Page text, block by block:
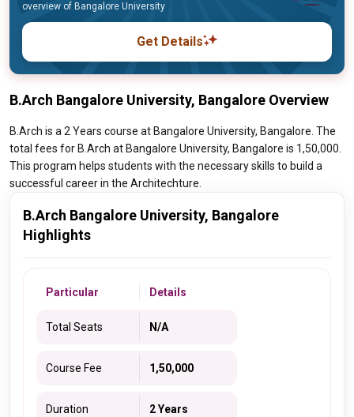
overview of Bangalore University
Get Details
B.Arch Bangalore University, Bangalore Overview
B.Arch is a 2 Years course at Bangalore University, Bangalore. The
total fees for B.Arch at Bangalore University, Bangalore is 1,50,000.
This program helps students with the necessary skills to build a
successful career in the Architechture.
B.Arch Bangalore University, Bangalore
Highlights
Particular Details
Total Seats N/A
Course Fee 1,50,000
Duration 2 Years